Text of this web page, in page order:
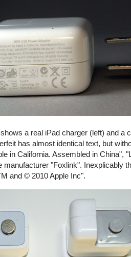
a real iPad charger (left) and a
has almost identical text, but
in California. Assembled in China",
manufacturer "Foxlink". Inexplicably
and © 2010 Apple Inc".